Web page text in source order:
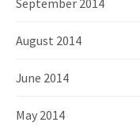
August 2014
June 2014
May 2014